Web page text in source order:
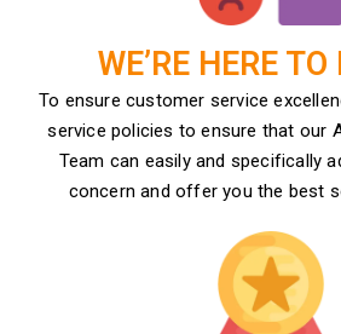
WE’RE HERE
To ensure customer service
service policies to ensure that our
Team can easily and specifically
concern and offer you the best